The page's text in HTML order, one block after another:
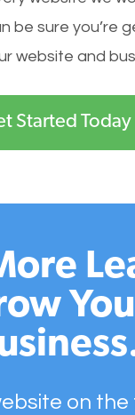
be sure you’re
website and
Started Today
on